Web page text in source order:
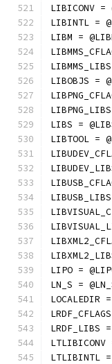
LIBICONV =
LIBINTL =
LIBM =
LIBOBJS =
LIBS =
LIBTOOL =
LIPO =
LN_S =
LOCALEDIR =
LRDF_LIBS =
LTLIBICONV
LTLIBINTL =